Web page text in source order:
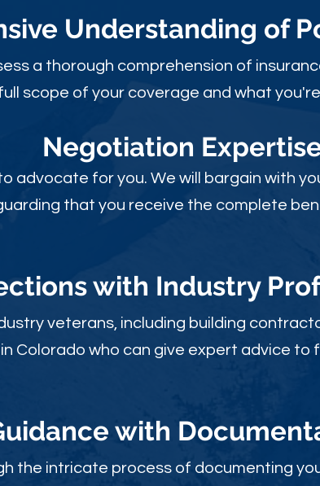
Understanding of
a thorough comprehension of
scope of your coverage and what
Negotiation
advocate for you. We will bargain with
that you receive the complete
with Industry
veterans, including building
Colorado who can give expert advice to
with
the intricate process of documenting